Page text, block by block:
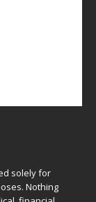
solely for
Nothing